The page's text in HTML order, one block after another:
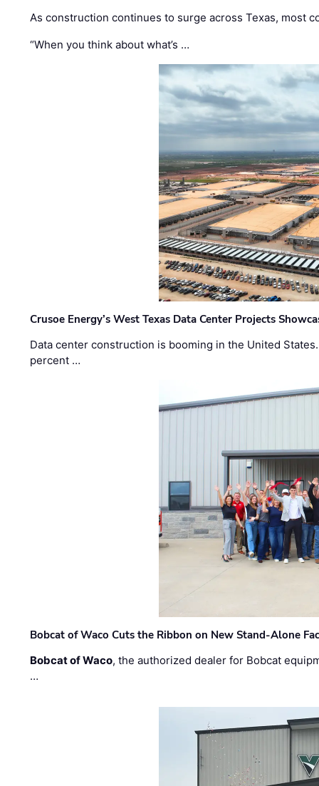
As construction continues to surge across Texas, most
“When you think about what’s …
Crusoe Energy’s West Texas Data Center Projects
Data center construction is booming in the United
percent …
Bobcat of Waco Cuts the Ribbon on New Stand-Alone
Bobcat of Waco, the authorized dealer for Bobcat
…